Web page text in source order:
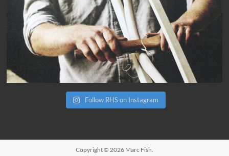
Follow RHS on Instagram
Copyright © 2026 Marc Fish.